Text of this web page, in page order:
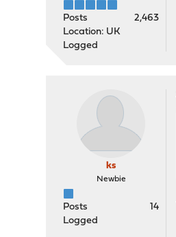
Posts
2,463
Location: UK
Logged
ks
Newbie
Posts
14
Logged